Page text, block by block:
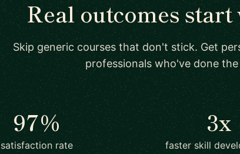
Real outcomes
Skip generic courses that don't stick. Get
professionals who've done
97%
satisfaction rate
3x
faster skill